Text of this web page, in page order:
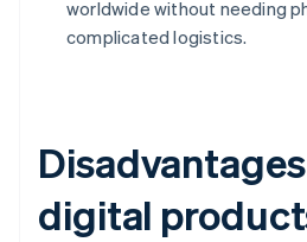
worldwide without needing
complicated logistics.
digital